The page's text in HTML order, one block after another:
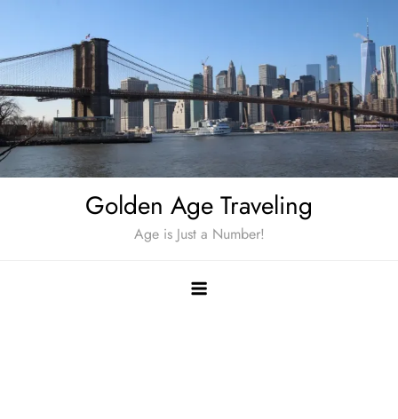
content
Golden Age Traveling
Age is Just a Number!